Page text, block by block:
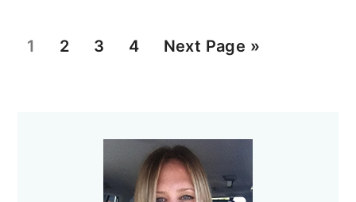
P
1
P
2
P
3
P
4
G
Next Page »
Sidebar